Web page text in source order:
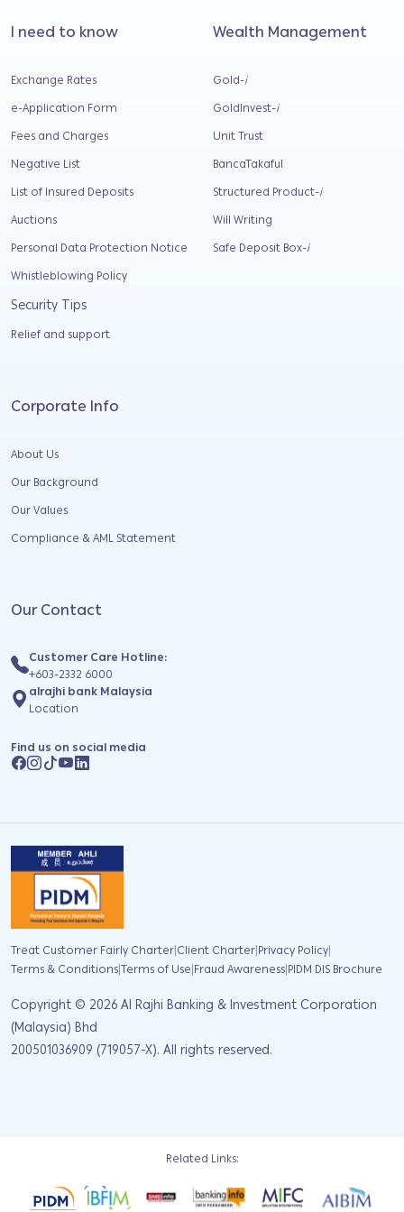
I need to know
Exchange Rates
e-Application Form
Fees and Charges
Negative List
List of Insured Deposits
Auctions
Personal Data Protection Notice
Whistleblowing Policy
Security Tips
Relief and support
Wealth Management
Gold-i
GoldInvest-i
Unit Trust
BancaTakaful
Structured Product-i
Will Writing
Safe Deposit Box-i
Corporate Info
About Us
Our Background
Our Values
Compliance & AML Statement
Our Contact
Customer Care Hotline:
+603-2332 6000
alrajhi bank Malaysia
Location
Find us on social media
Treat Customer Fairly Charter|Client Charter|Privacy Policy|
Terms & Conditions|Terms of Use|Fraud Awareness|PIDM DIS Brochure
Copyright © 2026Al Rajhi Banking & Investment Corporation
(Malaysia) Bhd
200501036909 (719057-X). All rights reserved.
Related Links: